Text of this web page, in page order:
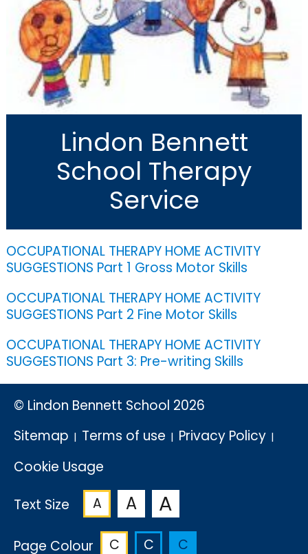
Lindon Bennett
School Therapy
Service
OCCUPATIONAL THERAPY HOME ACTIVITY
SUGGESTIONS Part 1 Gross Motor Skills
OCCUPATIONAL THERAPY HOME ACTIVITY
SUGGESTIONS Part 2 Fine Motor Skills
OCCUPATIONAL THERAPY HOME ACTIVITY
SUGGESTIONS Part 3: Pre-writing Skills
© Lindon Bennett School 2026
Sitemap
Terms of use
Privacy Policy
Cookie Usage
Text Size A A A
Page Colour C C C